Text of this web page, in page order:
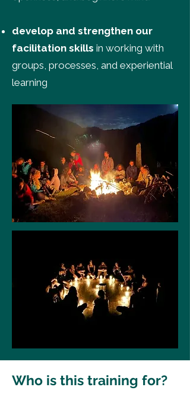
develop and strengthen our
facilitation skills in working with
groups, processes, and experiential
learning
Who is this training for?